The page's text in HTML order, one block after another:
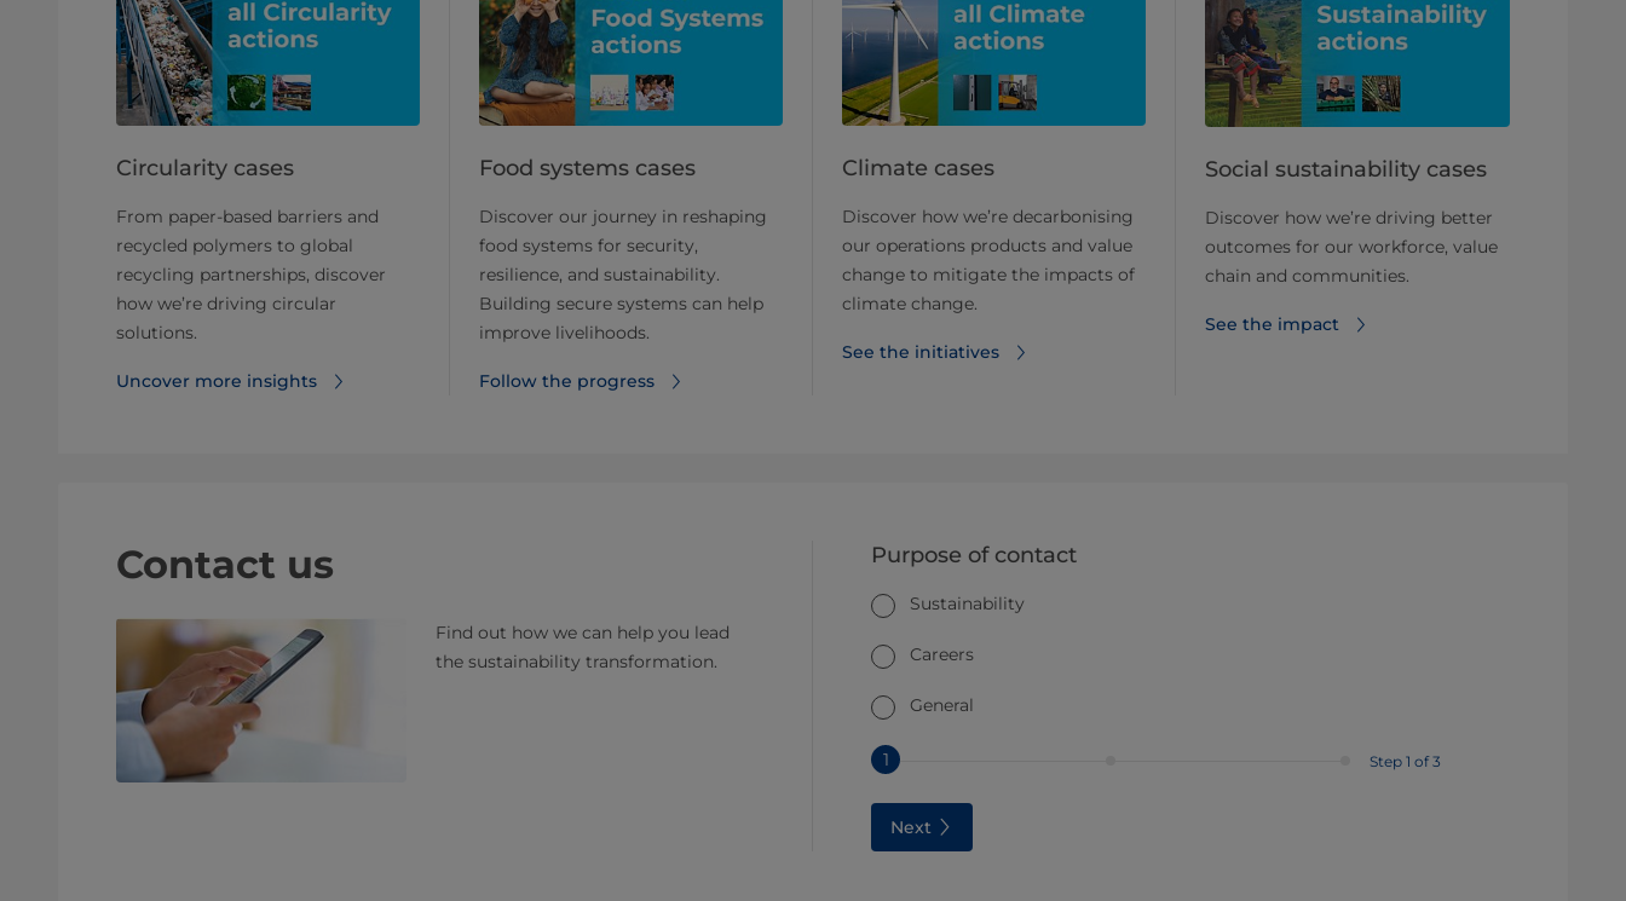
Circularity cases
From paper-based barriers and
recycled polymers to global
recycling partnerships, discover
how we’re driving circular
solutions.
Uncover more insights
Food systems cases
Discover our journey in reshaping
food systems for security,
resilience, and sustainability.
Building secure systems can help
improve livelihoods.
Follow the progress
Climate cases
Discover how we’re decarbonising
our operations products and value
change to mitigate the impacts of
climate change.
See the initiatives
Social sustainability cases
Discover how we’re driving better
outcomes for our workforce, value
chain and communities.
See the impact
Contact us
Find out how we can help you lead
the sustainability transformation.
Purpose of contact
Sustainability
Careers
General
1 Step 1 of 3
Next